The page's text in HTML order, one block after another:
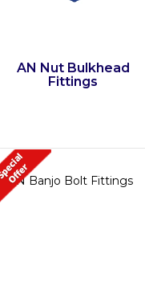
AN Nut Bulkhead
Fittings